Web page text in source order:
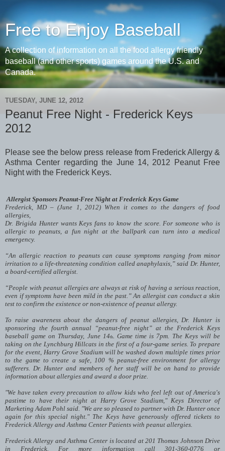
Free to Enjoy Baseball
A collection of information on all the food allergy friendly
baseball (and other sports) games around the U.S. and
Canada.
TUESDAY, JUNE 12, 2012
Peanut Free Night - Frederick Keys
2012
Please see the below press release from Frederick Allergy &
Asthma Center regarding the June 14, 2012 Peanut Free
Night with the Frederick Keys.
Allergist Sponsors Peanut-Free Night at Frederick Keys Game
Frederick, MD – (June 1, 2012) When it comes to the dangers of food
allergies,
Dr. Brigida Hunter wants Keys fans to know the score. For someone who is
allergic to peanuts, a fun night at the ballpark can turn into a medical
emergency.
“An allergic reaction to peanuts can cause symptoms ranging from minor
irritation to a life-threatening condition called anaphylaxis,” said Dr. Hunter,
a board-certified allergist.
“People with peanut allergies are always at risk of having a serious reaction,
even if symptoms have been mild in the past.” An allergist can conduct a skin
test to confirm the existence or non-existence of peanut allergy.
To raise awareness about the dangers of peanut allergies, Dr. Hunter is
sponsoring the fourth annual “peanut-free night” at the Frederick Keys
baseball game on Thursday, June 14th. Game time is 7pm. The Keys will be
taking on the Lynchburg Hillcats in the first of a four-game series. To prepare
for the event, Harry Grove Stadium will be washed down multiple times prior
to the game to create a safe, 100 % peanut-free environment for allergy
sufferers. Dr. Hunter and members of her staff will be on hand to provide
information about allergies and award a door prize.
"We have taken every precaution to allow kids who feel left out of America's
pastime to have their night at Harry Grove Stadium," Keys Director of
Marketing Adam Pohl said. "We are so pleased to partner with Dr. Hunter once
again for this special night." The Keys have generously offered tickets to
Frederick Allergy and Asthma Center Patients with peanut allergies.
Frederick Allergy and Asthma Center is located at 201 Thomas Johnson Drive
in Frederick. For more information call 301-360-0776 or